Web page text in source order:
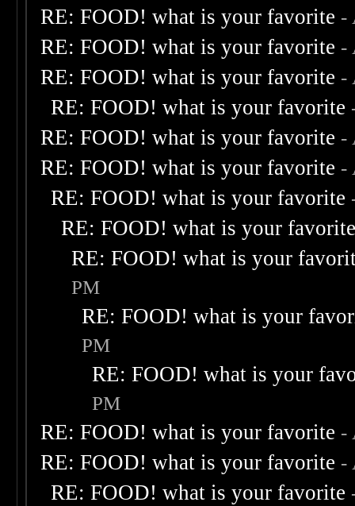
RE: FOOD! what is your favorite -
RE: FOOD! what is your favorite -
RE: FOOD! what is your favorite -
RE: FOOD! what is your favorite
RE: FOOD! what is your favorite -
RE: FOOD! what is your favorite -
RE: FOOD! what is your favorite
RE: FOOD! what is your
RE: FOOD! what is your
PM
RE: FOOD! what is your
PM
RE: FOOD! what is your
PM
RE: FOOD! what is your favorite -
RE: FOOD! what is your favorite -
RE: FOOD! what is your favorite